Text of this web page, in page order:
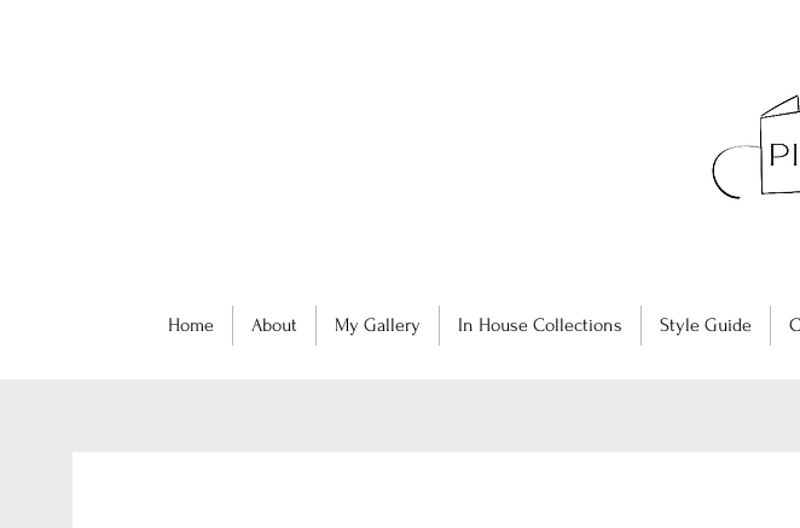
Home About My Gallery In House Collections Style Guide